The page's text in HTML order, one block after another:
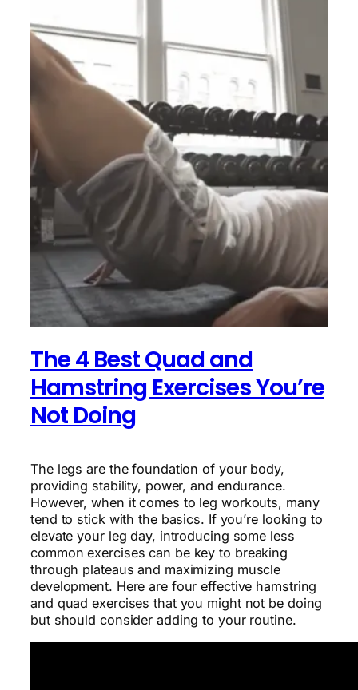
The 4 Best Quad and
Hamstring Exercises You’re
Not Doing
The legs are the foundation of your body,
providing stability, power, and endurance.
However, when it comes to leg workouts, many
tend to stick with the basics. If you’re looking to
elevate your leg day, introducing some less
common exercises can be key to breaking
through plateaus and maximizing muscle
development. Here are four effective hamstring
and quad exercises that you might not be doing
but should consider adding to your routine.